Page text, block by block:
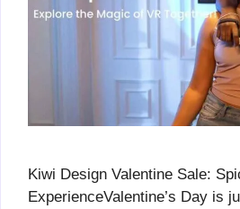
Kiwi Design Valentine Sale:
ExperienceValentine’s Day is